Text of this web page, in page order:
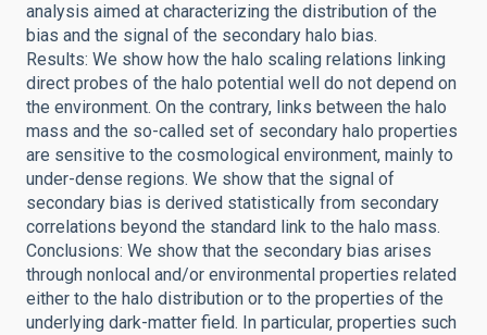
analysis aimed at characterizing the distribution of the
bias and the signal of the secondary halo bias.
Results: We show how the halo scaling relations linking
direct probes of the halo potential well do not depend on
the environment. On the contrary, links between the halo
mass and the so-called set of secondary halo properties
are sensitive to the cosmological environment, mainly to
under-dense regions. We show that the signal of
secondary bias is derived statistically from secondary
correlations beyond the standard link to the halo mass.
Conclusions: We show that the secondary bias arises
through nonlocal and/or environmental properties related
either to the halo distribution or to the properties of the
underlying dark-matter field. In particular, properties such